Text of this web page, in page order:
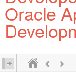
Oracle